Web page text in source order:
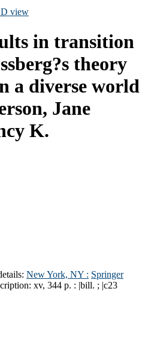
view
in transition
theory
a diverse world
Jane
K.
New York, NY : Springer
xv, 344 p. : |bill. ; |c23